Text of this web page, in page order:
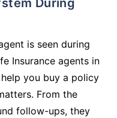
is seen during
Insurance agents in
you buy a policy
From the
follow-ups, they